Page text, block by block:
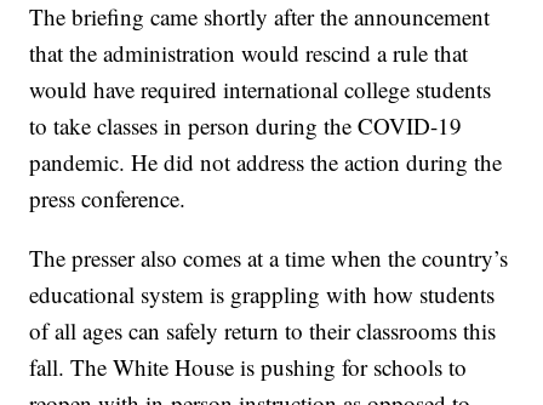
The briefing came shortly after the announcement
that the administration would rescind a rule that
would have required international college students
to take classes in person during the COVID-19
pandemic. He did not address the action during the
press conference.
The presser also comes at a time when the country’s
educational system is grappling with how students
of all ages can safely return to their classrooms this
fall. The White House is pushing for schools to